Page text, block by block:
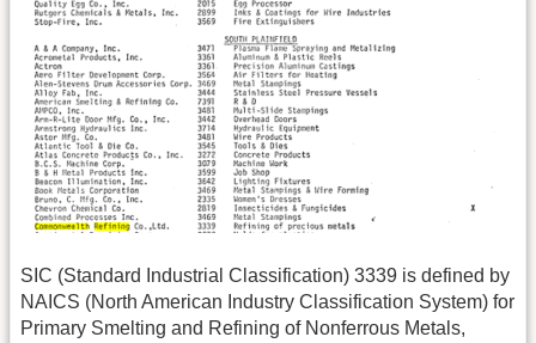
SIC (Standard Industrial Classification) 3339 is defined by
NAICS (North American Industry Classification System) for
Primary Smelting and Refining of Nonferrous Metals,